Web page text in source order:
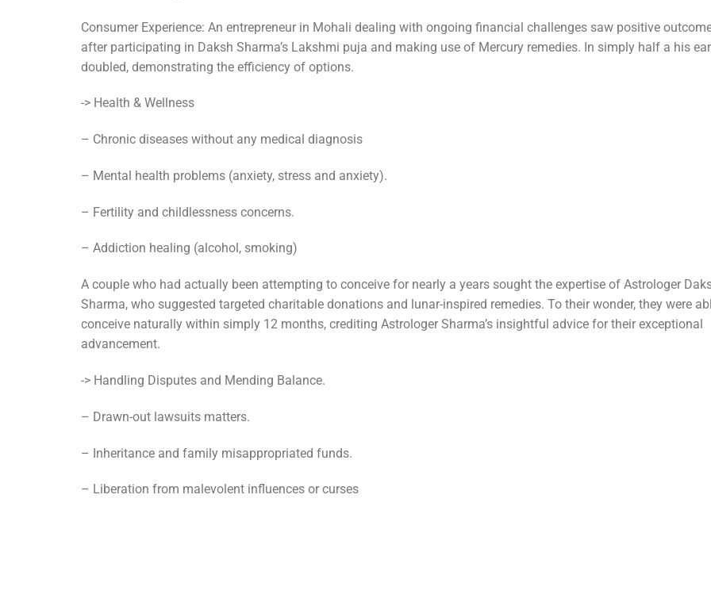
Consumer Experience: An entrepreneur in Mohali dealing with ongoing financial challenges saw positive
after participating in Daksh Sharma’s Lakshmi puja and making use of Mercury remedies. In simply half a his
doubled, demonstrating the efficiency of options.
-> Health & Wellness
– Chronic diseases without any medical diagnosis
– Mental health problems (anxiety, stress and anxiety).
– Fertility and childlessness concerns.
– Addiction healing (alcohol, smoking)
A couple who had actually been attempting to conceive for nearly a years sought the expertise of Astrologer
Sharma, who suggested targeted charitable donations and lunar-inspired remedies. To their wonder, they were
conceive naturally within simply 12 months, crediting Astrologer Sharma’s insightful advice for their exceptional
advancement.
-> Handling Disputes and Mending Balance.
– Drawn-out lawsuits matters.
– Inheritance and family misappropriated funds.
– Liberation from malevolent influences or curses